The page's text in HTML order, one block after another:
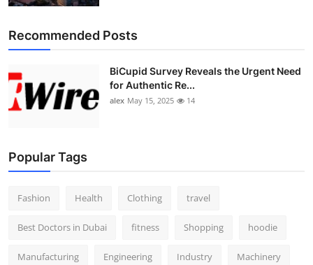
Recommended Posts
BiCupid Survey Reveals the Urgent Need
for Authentic Re...
alex May 15, 2025 14
Popular Tags
Fashion Health Clothing travel
Best Doctors in Dubai fitness Shopping hoodie
Manufacturing Engineering Industry Machinery